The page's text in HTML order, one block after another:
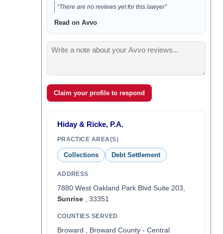
“There are no reviews yet for this lawyer”
Read on Avvo
Claim your profile to respond
Hiday & Ricke, P.A.
PRACTICE AREA(S)
Collections Debt Settlement
ADDRESS
7880 West Oakland Park Blvd Suite 203,
Sunrise, 33351
COUNTIES SERVED
Broward , Broward County - Central